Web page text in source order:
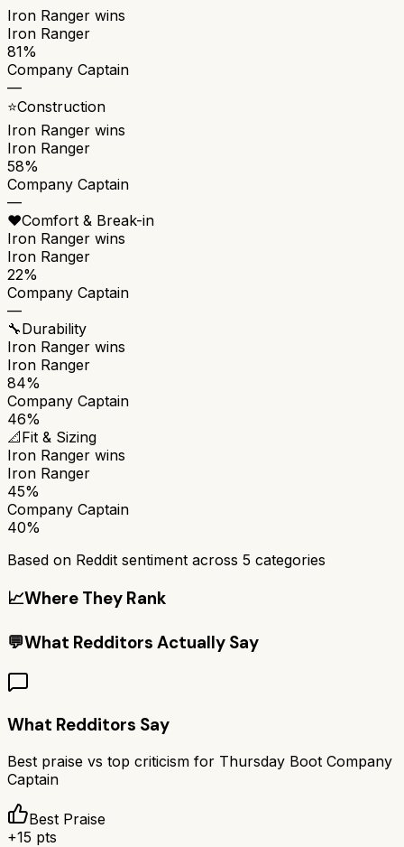
Iron Ranger wins
Iron Ranger
81%
Company Captain
—
⭐Construction
Iron Ranger wins
Iron Ranger
58%
Company Captain
—
❤️Comfort & Break-in
Iron Ranger wins
Iron Ranger
22%
Company Captain
—
🔧Durability
Iron Ranger wins
Iron Ranger
84%
Company Captain
46%
📐Fit & Sizing
Iron Ranger wins
Iron Ranger
45%
Company Captain
40%
Based on Reddit sentiment across 5 categories
📈Where They Rank
💬What Redditors Actually Say
What Redditors Say
Best praise vs top criticism for Thursday Boot Company
Captain
Best Praise
+15 pts